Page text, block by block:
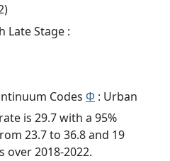
Late Stage :
Codes Φ : Urban
is 29.7 with a 95%
23.7 to 36.8 and 19
over 2018-2022.